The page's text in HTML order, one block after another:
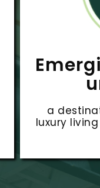
a
luxury